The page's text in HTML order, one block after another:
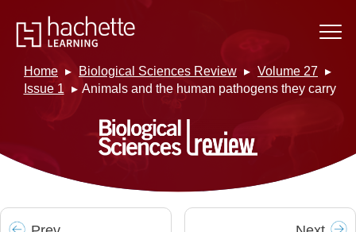
Home Biological Sciences Review
Volume 27
Issue 1
Animals and the human pathogens they carry